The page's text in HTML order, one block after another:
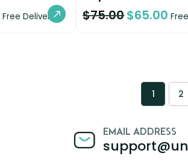
Free Delivery $75.00$65.00
1 2
EMAIL ADDRESS